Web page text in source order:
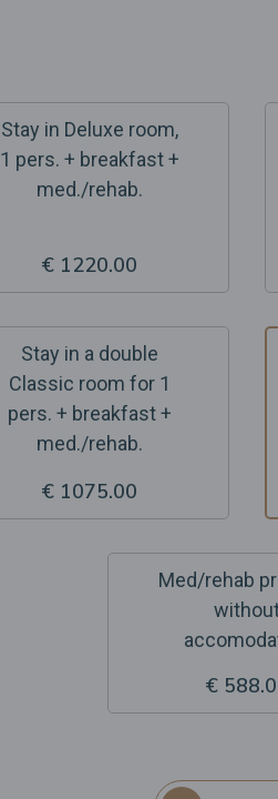
Stay in Deluxe room,
1 pers. + breakfast +
med./rehab.
€ 1220.00
Stay in a double
Classic room for 1
pers. + breakfast +
med./rehab.
€ 1075.00
Med/rehab
€